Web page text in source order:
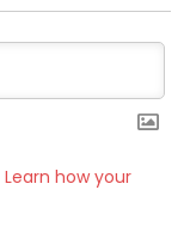
Learn how your